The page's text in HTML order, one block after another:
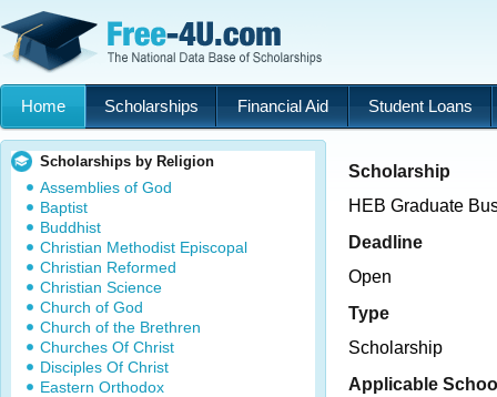
Home Scholarships Financial Aid Student Loans
Scholarships by Religion
Assemblies of God
Baptist
Buddhist
Christian Methodist Episcopal
Christian Reformed
Christian Science
Church of God
Church of the Brethren
Churches Of Christ
Disciples Of Christ
Eastern Orthodox
Scholarship
HEB Graduate
Deadline
Open
Type
Scholarship
Applicable